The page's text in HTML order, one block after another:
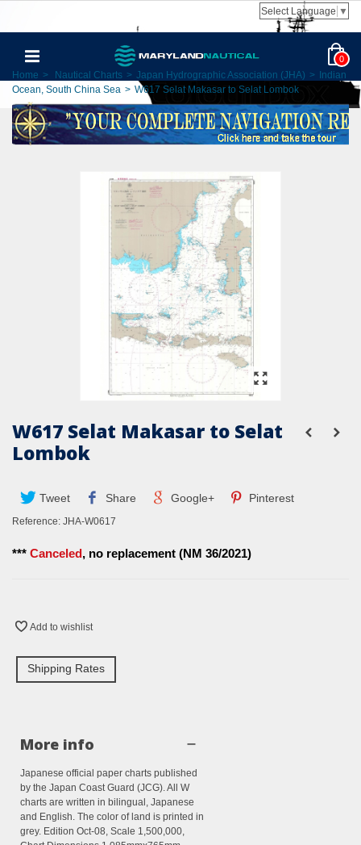
Select Language ▼
0
Home > Nautical Charts > Japan Hydrographic Association (JHA) >
Indian
Ocean, South China Sea > W617 Selat Makasar to Selat Lombok
W617 Selat Makasar to Selat
Lombok
Tweet Share Google+ Pinterest
Reference: JHA-W0617
*** Canceled, no replacement (NM 36/2021)
Add to wishlist
Shipping Rates
More info
Japanese official paper charts published
by the Japan Coast Guard (JCG). All W
charts are written in bilingual, Japanese
and English. The color of land is printed in
grey. Edition Oct-08, Scale 1,500,000,